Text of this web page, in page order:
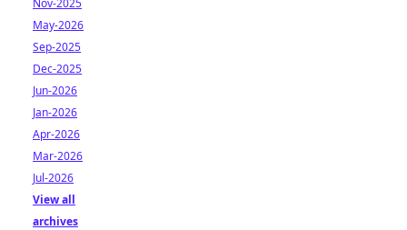
Nov-2025
May-2026
Sep-2025
Dec-2025
Jun-2026
Jan-2026
Apr-2026
Mar-2026
Jul-2026
View all
archives